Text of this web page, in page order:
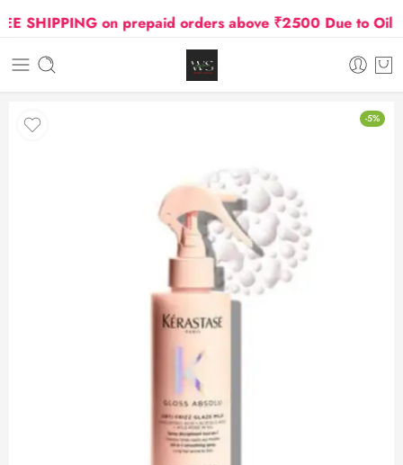
SHIPPING on prepaid orders above ₹2500 Due to Oil
-5%